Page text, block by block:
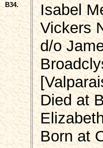
B34.
Isabel
Vickers
d/o
Died at
Born at